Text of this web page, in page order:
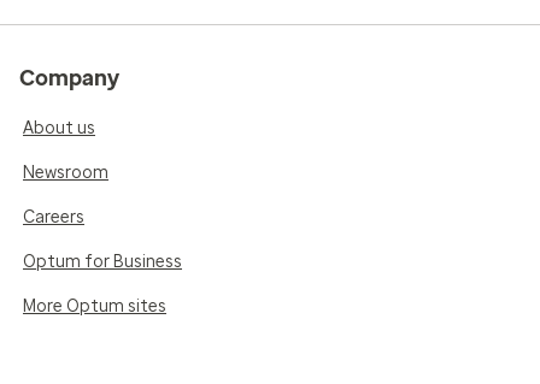
Company
About us
Newsroom
Careers
Optum for Business
More Optum sites